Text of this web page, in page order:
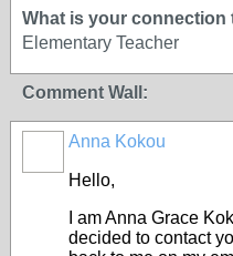
What is your connection
Elementary Teacher
Comment Wall:
Anna Kokou
Hello,
I am Anna Grace
decided to contact